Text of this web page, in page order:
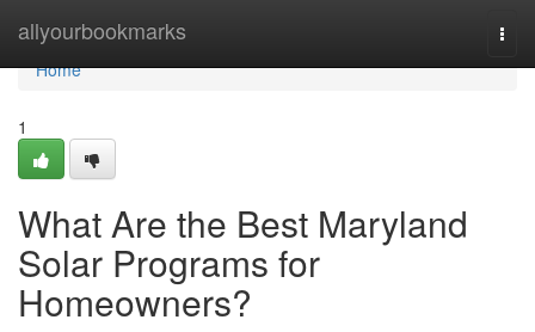
allyourbookmarks
Home
Home
1
What Are the Best Maryland
Solar Programs for
Homeowners?